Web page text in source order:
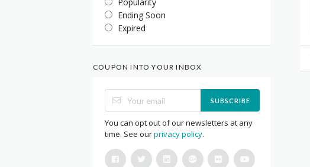
Ending Soon
Expired
COUPON INTO YOUR INBOX
SUBSCRIBE
You can opt out of our newsletters at any
time. See ourprivacy policy.